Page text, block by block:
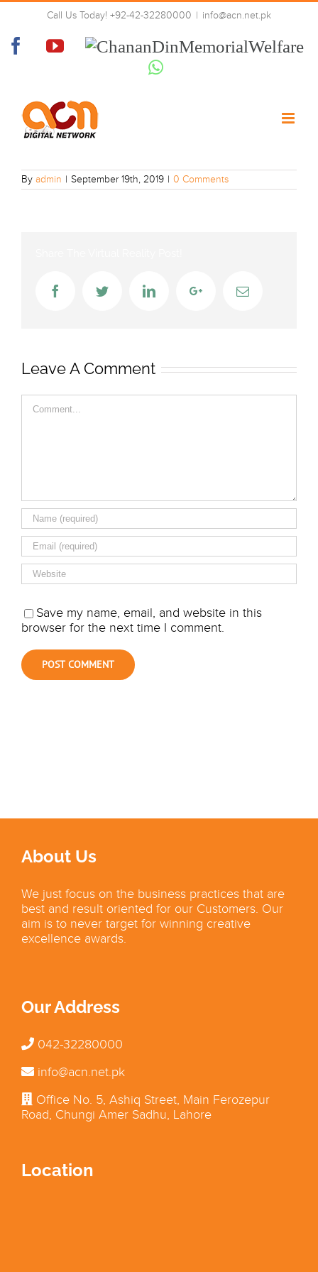
Skip
content
Call Us Today! +92-42-32280000 | info@acn.net.pk
FacebookYouTube
Chanan
Memorial
Welfare
Whatsapp
p8xm-hd
By admin | September 19th, 2019 | 0 Comments
FacebookTwitter LinkedInGoogle+Email
Leave A Comment
Save my name, email, and website in this
browser for the next time I comment.
About Us
We just focus on the business practices that are
best and result oriented for our Customers. Our
aim is to never target for winning creative
excellence awards.
Our Address
042-32280000
info@acn.net.pk
Office No. 5, Ashiq Street, Main Ferozepur
Road, Chungi Amer Sadhu, Lahore
Location